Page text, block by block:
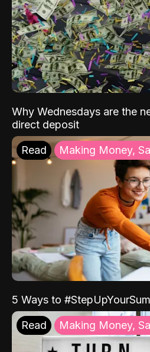
Why Wednesdays are the
direct deposit
Read Making Money,
5 Ways to
Read Making Money,